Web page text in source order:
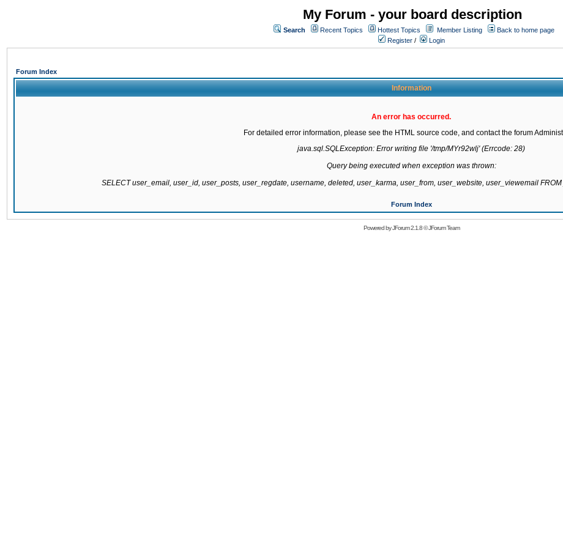
My Forum - your board description
Search Recent Topics Hottest Topics Member Listing
Back to home page
Register / Login
Forum Index
Information
An error has occurred.
For detailed error information, please see the HTML source code, and contact the forum
java.sql.SQLException: Error writing file '/tmp/MYr92wlj' (Errcode: 28)
Query being executed when exception was thrown:
SELECT user_email, user_id, user_posts, user_regdate, username, deleted, user_karma, user_from, user_website, user_viewemail
Forum Index
Powered byJForum 2.1.8©JForum Team